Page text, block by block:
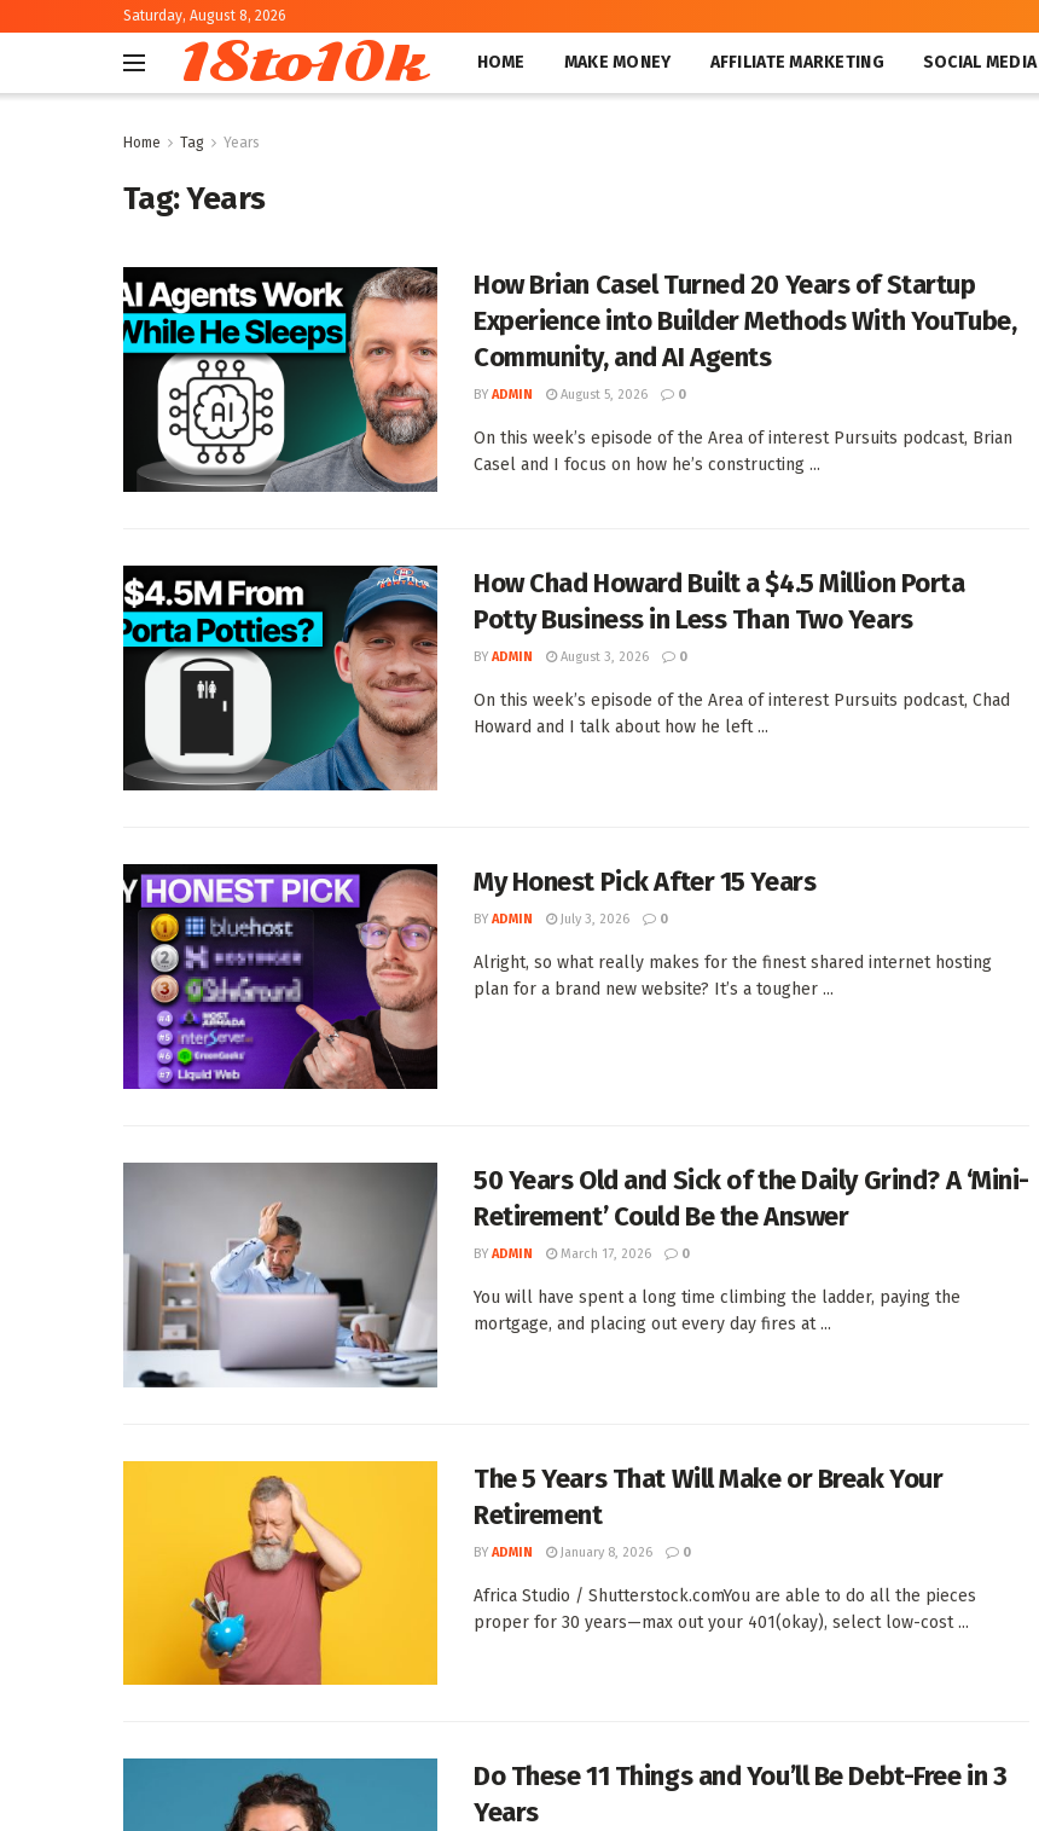
Saturday, August 8, 2026
18to10k HOME MAKE MONEY AFFILIATE MARKETING SOCIAL MEDIA
Home Tag Years
Tag:Years
How Brian Casel Turned 20 Years of Startup
Experience into Builder Methods With YouTube,
Community, and AI Agents
BY ADMIN August 5, 2026 0
On this week’s episode of the Area of interest Pursuits podcast, Brian
Casel and I focus on how he’s constructing ...
How Chad Howard Built a $4.5 Million Porta
Potty Business in Less Than Two Years
BY ADMIN August 3, 2026 0
On this week’s episode of the Area of interest Pursuits podcast, Chad
Howard and I talk about how he left ...
My Honest Pick After 15 Years
BY ADMIN July 3, 2026 0
Alright, so what really makes for the finest shared internet hosting
plan for a brand new website? It’s a tougher ...
50 Years Old and Sick of the Daily Grind? A ‘Mini-
Retirement’ Could Be the Answer
BY ADMIN March 17, 2026 0
You will have spent a long time climbing the ladder, paying the
mortgage, and placing out every day fires at ...
The 5 Years That Will Make or Break Your
Retirement
BY ADMIN January 8, 2026 0
Africa Studio / Shutterstock.comYou are able to do all the pieces
proper for 30 years—max out your 401(okay), select low-cost ...
Do These 11 Things and You’ll Be Debt-Free in 3
Years